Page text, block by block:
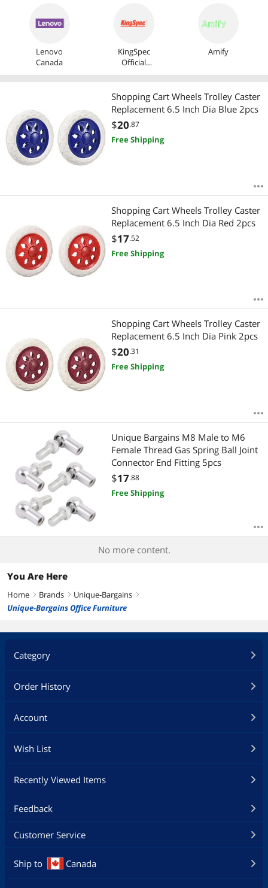
Lenovo
Canada
KingSpec
Official
Amify
Shopping Cart Wheels Trolley Caster
Replacement 6.5 Inch Dia Blue 2pcs
$20.87
Free Shipping
Shopping Cart Wheels Trolley Caster
Replacement 6.5 Inch Dia Red 2pcs
$17.52
Free Shipping
Shopping Cart Wheels Trolley Caster
Replacement 6.5 Inch Dia Pink 2pcs
$20.31
Free Shipping
Unique Bargains M8 Male to M6
Female Thread Gas Spring Ball Joint
Connector End Fitting 5pcs
$17.88
Free Shipping
No more content.
You Are Here
Home right Brands right Unique-Bargains right
Unique-Bargains Office Furniture
Category
Order History
Account
Wish List
Recently Viewed Items
Feedback
Customer Service
Ship to Canada